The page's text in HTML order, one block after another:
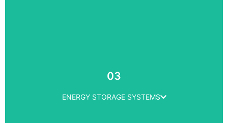
Solar Panel Installation
Solar Maintenence
03
ENERGY STORAGE SYSTEMS